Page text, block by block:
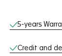
Online
5-years
Credit and